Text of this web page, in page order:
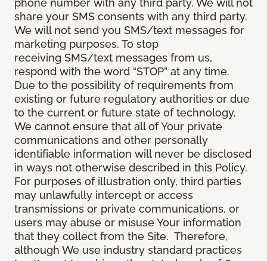
phone number with any third party. We will not
share your SMS consents with any third party.
We will not send you SMS/text messages for
marketing purposes. To stop
receiving SMS/text messages from us,
respond with the word “STOP” at any time.
Due to the possibility of requirements from
existing or future regulatory authorities or due
to the current or future state of technology,
We cannot ensure that all of Your private
communications and other personally
identifiable information will never be disclosed
in ways not otherwise described in this Policy.
For purposes of illustration only, third parties
may unlawfully intercept or access
transmissions or private communications, or
users may abuse or misuse Your information
that they collect from the Site. Therefore,
although We use industry standard practices